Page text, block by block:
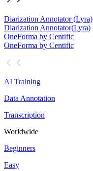
Diarization Annotator (Lyra)
Diarization Annotator(Lyra)
OneForma by Centific
OneForma by Centific
AI Training
Data Annotation
Transcription
Worldwide
Beginners
Easy